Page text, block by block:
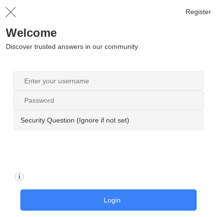
Register
Welcome
Discover trusted answers in our community
Security Question (Ignore if not set)
Login